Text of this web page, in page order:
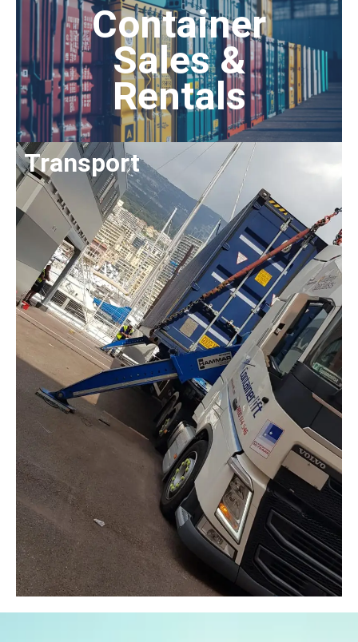
Container
Sales &
Rentals
Transport